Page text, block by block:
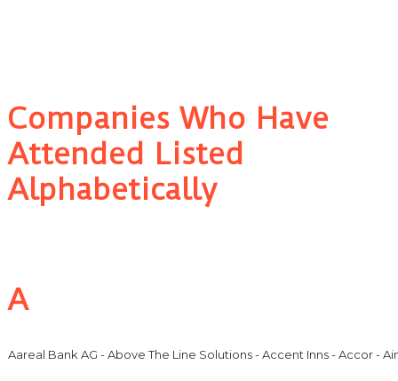
Companies Who Have
Attended Listed
Alphabetically
A
Aareal Bank AG - Above The Line Solutions - Accent Inns - Accor -